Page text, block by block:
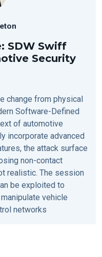
SDW Swiff
Security
change from physical
Software-Defined
of automotive
incorporate advanced
the attack surface
non-contact
realistic. The session
be exploited to
vehicle
networks